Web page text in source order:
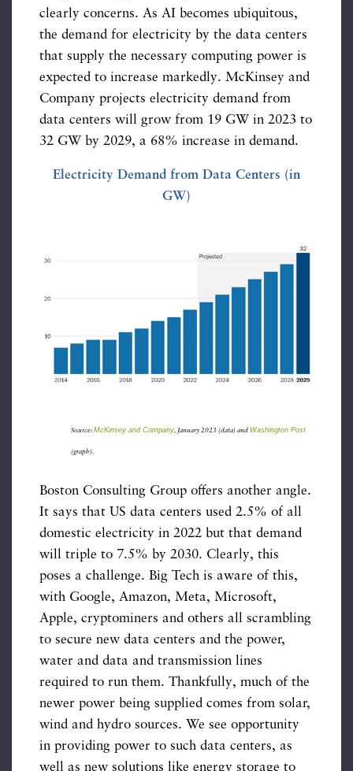
clearly concerns. As AI becomes ubiquitous,
the demand for electricity by the data centers
that supply the necessary computing power is
expected to increase markedly. McKinsey and
Company projects electricity demand from
data centers will grow from 19 GW in 2023 to
32 GW by 2029, a 68% increase in demand.
Electricity Demand from Data Centers (in
GW)
Source: McKinsey and Company, January 2023 (data) and Washington Post
(graph).
Boston Consulting Group offers another angle.
It says that US data centers used 2.5% of all
domestic electricity in 2022 but that demand
will triple to 7.5% by 2030. Clearly, this
poses a challenge. Big Tech is aware of this,
with Google, Amazon, Meta, Microsoft,
Apple, cryptominers and others all scrambling
to secure new data centers and the power,
water and data and transmission lines
required to run them. Thankfully, much of the
newer power being supplied comes from solar,
wind and hydro sources. We see opportunity
in providing power to such data centers, as
well as new solutions like energy storage to